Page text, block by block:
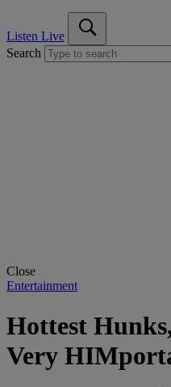
Listen Live
Search
Close
Entertainment
Hottest
Very